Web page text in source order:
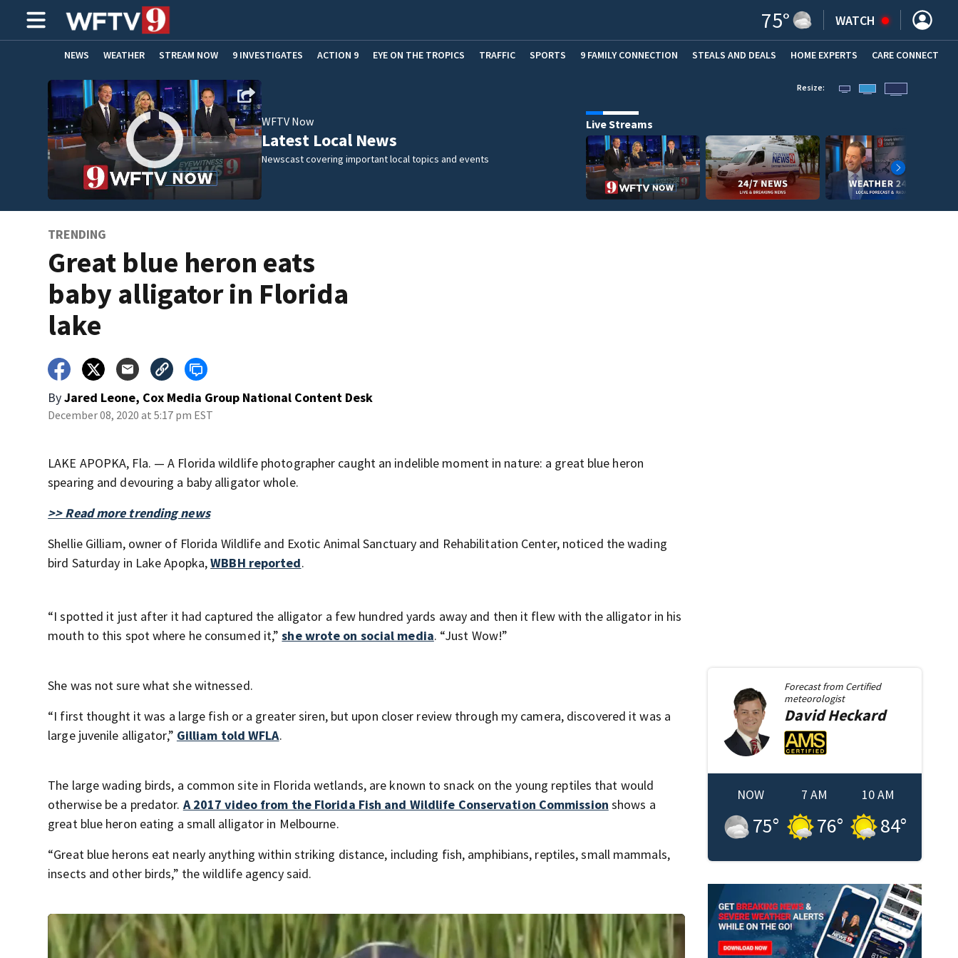
75° WATCH
NEWS WEATHER STREAM NOW 9 INVESTIGATES ACTION 9 EYE ON THE TROPICS TRAFFIC SPORTS 9 FAMILY CONNECTION STEALS AND DEALS (OPENS IN NEW WINDOW)
HOME EXPERTS CARE CONNECT
ADVERTISE WITH US
WFTV Now
Latest Local News
Newscast covering important local topics and events
Resize:
Live Streams
TRENDING
Great blue heron eats
baby alligator in Florida
lake
ByJared Leone, Cox Media Group National Content Desk
December 08, 2020 at 5:17 pm EST
LAKE APOPKA, Fla. — A Florida wildlife photographer caught an indelible moment in nature: a great blue heron
spearing and devouring a baby alligator whole.
>> Read more trending news
Shellie Gilliam, owner of Florida Wildlife and Exotic Animal Sanctuary and Rehabilitation Center, noticed the wading
bird Saturday in Lake Apopka,WBBH reported.
“I spotted it just after it had captured the alligator a few hundred yards away and then it flew with the alligator in his
mouth to this spot where he consumed it,”she wrote on social media. “Just Wow!”
She was not sure what she witnessed.
“I first thought it was a large fish or a greater siren, but upon closer review through my camera, discovered it was a
large juvenile alligator,” Gilliam told WFLA.
The large wading birds, a common site in Florida wetlands, are known to snack on the young reptiles that would
otherwise be a predator. A 2017 video from the Florida Fish and Wildlife Conservation Commission shows a
great blue heron eating a small alligator in Melbourne.
“Great blue herons eat nearly anything within striking distance, including fish, amphibians, reptiles, small mammals,
insects and other birds,” the wildlife agency said.
Forecast from Certified
meteorologist
DavidHeckard
NOW
75°
7 AM
76°
10 AM
84°